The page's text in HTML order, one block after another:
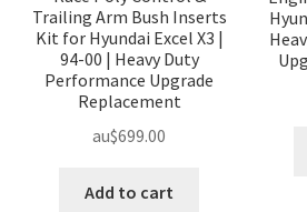
Trailing Arm Bush Inserts
Kit for Hyundai Excel X3 |
94-00 | Heavy Duty
Performance Upgrade
Replacement
au$699.00
Add to cart